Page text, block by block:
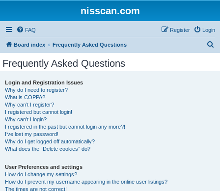
nisscan.com
FAQ Login
Register
Board index Frequently Asked Questions
Frequently Asked Questions
Login and Registration Issues
Why do I need to register?
What is COPPA?
Why can’t I register?
I registered but cannot login!
Why can’t I login?
I registered in the past but cannot login any more?!
I’ve lost my password!
Why do I get logged off automatically?
What does the “Delete cookies” do?
User Preferences and settings
How do I change my settings?
How do I prevent my username appearing in the online user listings?
The times are not correct!